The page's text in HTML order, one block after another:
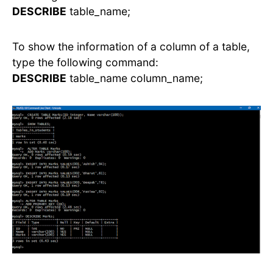
DESCRIBE table_name;
To show the information of a column of a table,
type the following command:
DESCRIBE table_name column_name;